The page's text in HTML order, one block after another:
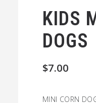
KIDS
DOGS
$7.00
MINI CORN